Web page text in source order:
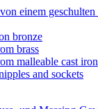
bronze
brass
malleable cast iron
and sockets